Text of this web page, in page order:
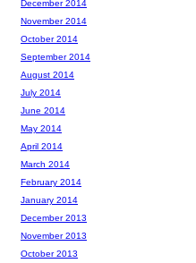
December 2014
November 2014
October 2014
September 2014
August 2014
July 2014
June 2014
May 2014
April 2014
March 2014
February 2014
January 2014
December 2013
November 2013
October 2013